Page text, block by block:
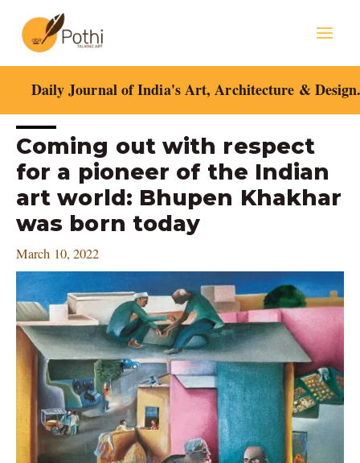
content
Daily Journal of India's Art, Architecture &
Coming out with respect
for a pioneer of the Indian
art world: Bhupen Khakhar
was born today
March 10, 2022
Post
navigation